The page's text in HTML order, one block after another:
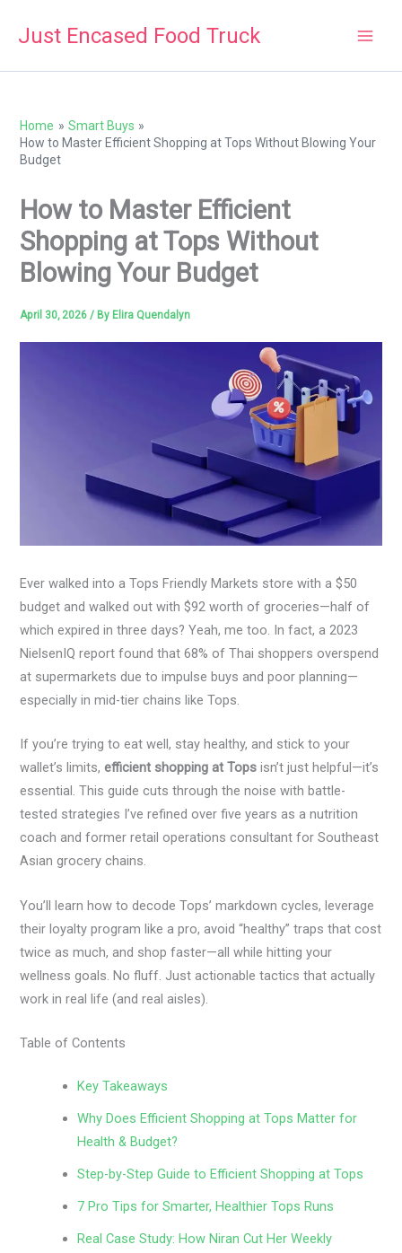
Just Encased Food Truck
Home
Smart Buys
How to Master Efficient Shopping at Tops Without Blowing Your
Budget
How to Master Efficient
Shopping at Tops Without
Blowing Your Budget
April 30, 2026/ By Elira Quendalyn
Ever walked into a Tops Friendly Markets store with a $50
budget and walked out with $92 worth of groceries—half of
which expired in three days? Yeah, me too. In fact, a 2023
NielsenIQ report found that 68% of Thai shoppers overspend
at supermarkets due to impulse buys and poor planning—
especially in mid-tier chains like Tops.
If you’re trying to eat well, stay healthy, and stick to your
wallet’s limits,efficient shopping at Tops isn’t just helpful—it’s
essential. This guide cuts through the noise with battle-
tested strategies I’ve refined over five years as a nutrition
coach and former retail operations consultant for Southeast
Asian grocery chains.
You’ll learn how to decode Tops’ markdown cycles, leverage
their loyalty program like a pro, avoid “healthy” traps that cost
twice as much, and shop faster—all while hitting your
wellness goals. No fluff. Just actionable tactics that actually
work in real life (and real aisles).
Table of Contents
Key Takeaways
Why Does Efficient Shopping at Tops Matter for
Health & Budget?
Step-by-Step Guide to Efficient Shopping at Tops
7 Pro Tips for Smarter, Healthier Tops Runs
Real Case Study: How Niran Cut Her Weekly